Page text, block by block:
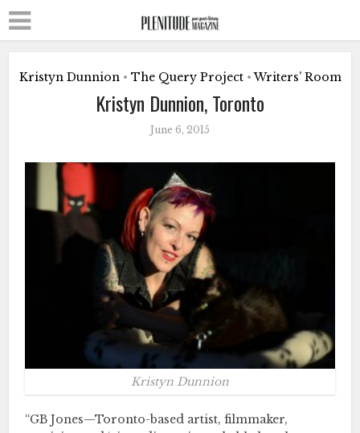
Kristyn Dunnion • The Query Project • Writers’ Room
Kristyn Dunnion, Toronto
June 6, 2015
Kristyn Dunnion
“GB Jones—Toronto-based artist, filmmaker,